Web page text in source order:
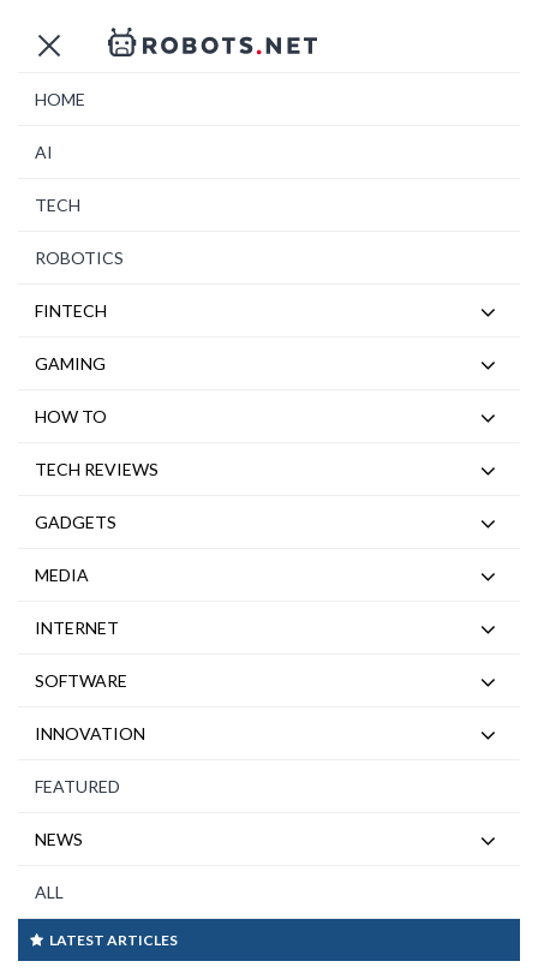
HOME
AI
TECH
ROBOTICS
FINTECH
GAMING
HOW TO
TECH REVIEWS
GADGETS
MEDIA
INTERNET
SOFTWARE
INNOVATION
FEATURED
NEWS
ALL
LATEST ARTICLES